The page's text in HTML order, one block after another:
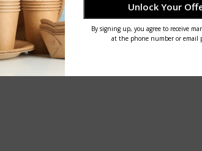
Unlock Your